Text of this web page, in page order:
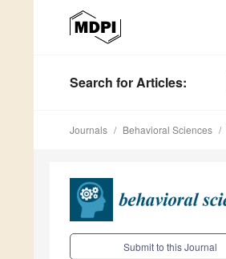
Search for Articles:
Journals Behavioral Sciences
Submit to this Journal